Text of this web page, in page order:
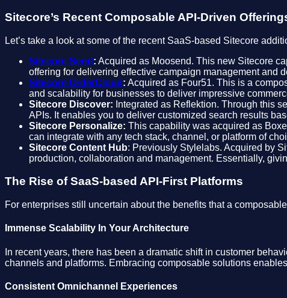
Sitecore’s Recent Composable API-Driven
Let’s take a look at some of the recent SaaS-based Sitecore
Sitecore Send : Acquired as Moosend. This new Sitecore
offering for delivering effective campaign management and
Sitecore OrderCloud : Acquired as Four51. This is a
and scalability for businesses to deliver impressive
Sitecore Discover: Integrated as Reflektion. Through this
APIs. It enables you to deliver customized search results
Sitecore Personalize: This capability was acquired as
can integrate with any tech stack, channel, or platform of
Sitecore Content Hub: Previously Stylelabs. Acquired by
production, collaboration and management. Essentially,
The Rise of SaaS-based API-First Platforms
For enterprises still uncertain about the benefits that a
Immense Scalability In Your Architecture
In recent years, there has been a dramatic shift in customer
channels and platforms. Embracing composable solutions
Consistent Omnichannel Experiences